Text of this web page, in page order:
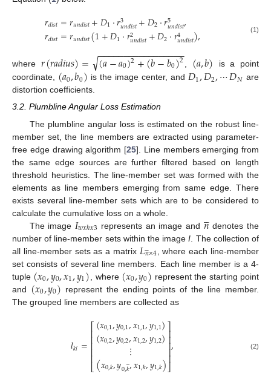
𝑟𝑑𝑖𝑠𝑡=𝑟𝑢𝑛𝑑𝑖𝑠𝑡+𝐷1·𝑟3
𝑢𝑛𝑑𝑖𝑠𝑡+𝐷2·𝑟5
𝑢𝑛𝑑𝑖𝑠𝑡,
𝑟𝑑𝑖𝑠𝑡=𝑟𝑢𝑛𝑑𝑖𝑠𝑡(1+𝐷1·𝑟2
𝑢𝑛𝑑𝑖𝑠𝑡+𝐷2·𝑟4
𝑢𝑛𝑑𝑖𝑠𝑡), (1)
where 𝑟(𝑟𝑎𝑑𝑖𝑢𝑠)= (𝑎−𝑎0)2+(𝑏−𝑏0)2
− −
−−−−−−−−−−−−−−−
√ (𝑎,𝑏)
is a point
coordinate, (𝑎0,𝑏0) is the image center, and𝐷1,𝐷2,⋯𝐷𝑁 are
distortion coefficients.
3.2. Plumbline Angular Loss Estimation
The plumbline angular loss is estimated on the robust line-
member set, the line members are extracted using parameter-
free edge drawing algorithm [25]. Line members emerging from
the same edge sources are further filtered based on length
threshold heuristics. The line-member set was formed with the
elements as line members emerging from same edge. There
exists several line-member sets which are to be considered to
calculate the cumulative loss on a whole.
The image 𝐼𝑤𝑥ℎ𝑥3 represents an image and 𝑛

denotes the
number of line-member sets within the imageI . The collection of
all line-member sets as a matrix 𝐿𝑛

×4 , where each line-member
set consists of several line members. Each line member is a 4-
tuple (𝑥0,𝑦0,𝑥1,𝑦1) , where (𝑥0,𝑦0) represent the starting point
and (𝑥0,𝑦0) represent the ending points of the line member.
The grouped line members are collected as
𝑙𝑘𝑖=
⎡
⎣
⎢⎢⎢⎢⎢
(𝑥0,1,𝑦0,1,𝑥1,1,𝑦1,1)
(𝑥0,2,𝑦0,2,𝑥1,2,𝑦1,2)
⋮
(𝑥0,𝑘,𝑦0,𝑘̲,𝑥1,𝑘,𝑦1,𝑘)
⎤
⎦
⎥⎥⎥⎥⎥, (2)